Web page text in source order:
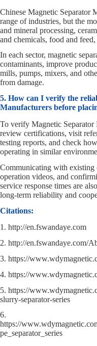
Chinese Magnetic Separator
range of industries, but the
and mineral processing,
and chemicals, food and
In each sector, magnetic
contaminants, improve
mills, pumps, mixers, and
from damage.
5. How can I verify the
Manufacturers before
To verify Magnetic Separator
review certifications, visit
testing reports, and check
operating in similar
Communicating with existing
operation videos, and
service response times are
long‑term reliability and
Citations:
1. http://en.fswandaye.com
2. http://en.fswandaye.com/
3. https://
4. https://
5. https://
slurry-separator-series
6.
https://
pe_separator_series